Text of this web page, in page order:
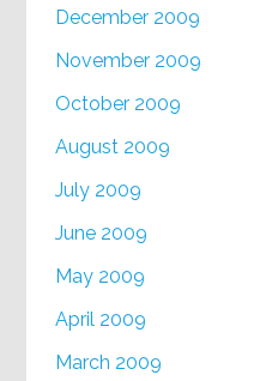
December 2009
November 2009
October 2009
August 2009
July 2009
June 2009
May 2009
April 2009
March 2009